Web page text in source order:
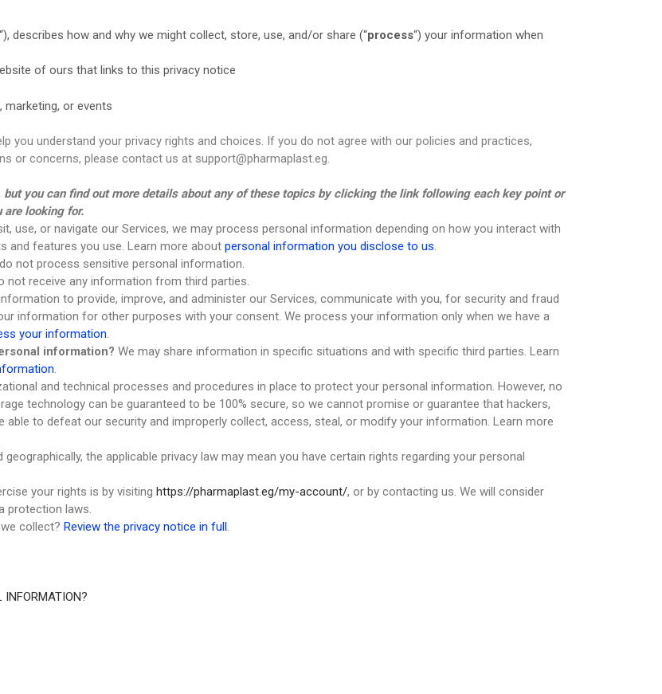
“), describes how and why we might collect, store, use, and/or share (“process“) your information when
of ours that links to this privacy notice
marketing, or events
you understand your privacy rights and choices. If you do not agree with our policies and practices,
or concerns, please contact us at support@pharmaplast.eg.
you can find out more details about any of these topics by clicking the link following each key point or
looking for.
use, or navigate our Services, we may process personal information depending on how you interact with
and features you use. Learn more about personal information you disclose to us.
not process sensitive personal information.
not receive any information from third parties.
to provide, improve, and administer our Services, communicate with you, for security and fraud
information for other purposes with your consent. We process your information only when we have a
your information.
information? We may share information in specific situations and with specific third parties. Learn
.
and technical processes and procedures in place to protect your personal information. However, no
technology can be guaranteed to be 100% secure, so we cannot promise or guarantee that hackers,
to defeat our security and improperly collect, access, steal, or modify your information. Learn more
the applicable privacy law may mean you have certain rights regarding your personal
your rights is by visiting https://pharmaplast.eg/my-account/, or by contacting us. We will consider
protection laws.
collect? Review the privacy notice in full.
INFORMATION?